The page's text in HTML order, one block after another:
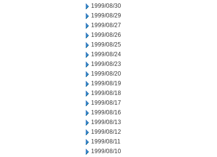
1999/08/30
1999/08/29
1999/08/27
1999/08/26
1999/08/25
1999/08/24
1999/08/23
1999/08/20
1999/08/19
1999/08/18
1999/08/17
1999/08/16
1999/08/13
1999/08/12
1999/08/11
1999/08/10